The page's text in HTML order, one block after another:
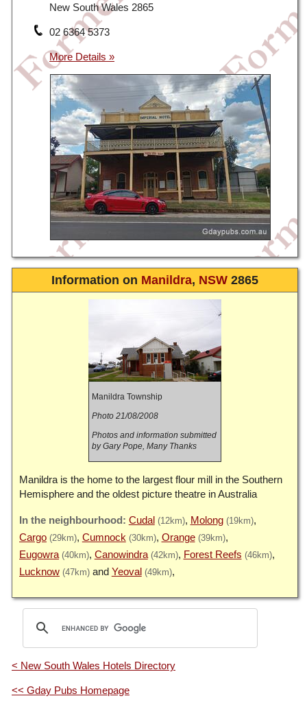
New South Wales 2865
02 6364 5373
Information on Manildra, NSW 2865
Manildra Township
Photo 21/08/2008
Photos and information submitted
by Gary Pope, Many Thanks
Manildra is the home to the largest flour mill in the Southern
Hemisphere and the oldest picture theatre in Australia
Cudal (12km) Molong (19km)
Cargo (29km) Cumnock (30km) Orange (39km)
Eugowra (40km) Canowindra (42km) Forest Reefs (46km)
Lucknow (47km) Yeoval (49km)
< New South Wales Hotels Directory
<< Gday Pubs Homepage